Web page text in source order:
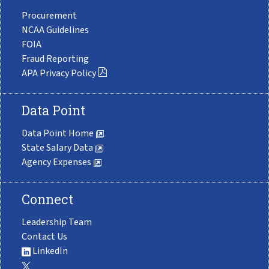
Procurement
NCAA Guidelines
FOIA
Fraud Reporting
APA Privacy Policy
Data Point
Data Point Home
State Salary Data
Agency Expenses
Connect
Leadership Team
Contact Us
LinkedIn